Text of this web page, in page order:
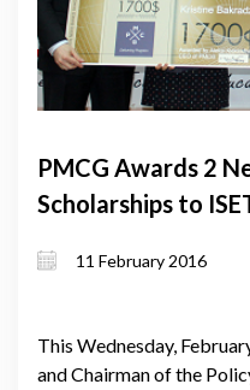
PMCG Awards 2
Scholarships to
11 February 2016
This Wednesday,
and Chairman of the